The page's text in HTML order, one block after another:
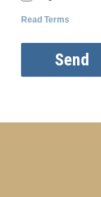
Read Terms
Send